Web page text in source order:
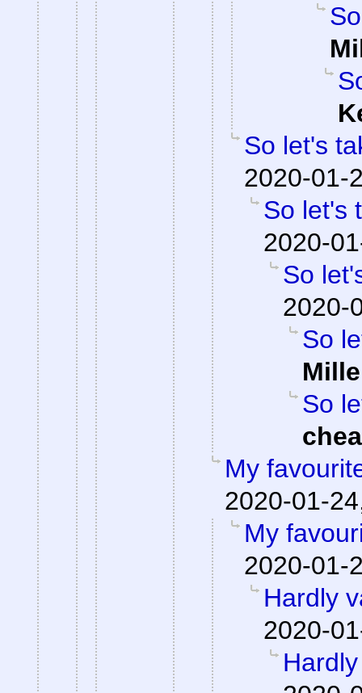
So let's
2020-01-
So let's
2020-
So
2020-
So
So
My
2020-01-
My
2020-01-
Hardly
2020-